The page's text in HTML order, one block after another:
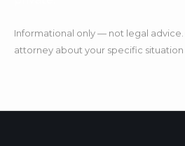
Informational only — not legal advice.
attorney about your specific situation